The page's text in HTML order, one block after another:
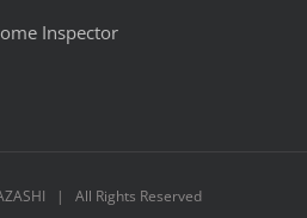
Inspector
| All Rights Reserved